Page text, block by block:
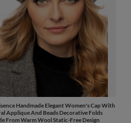
Handmade Elegant Women's Cap With
Applique And Beads Decorative Folds
From Warm Wool Static-Free Design